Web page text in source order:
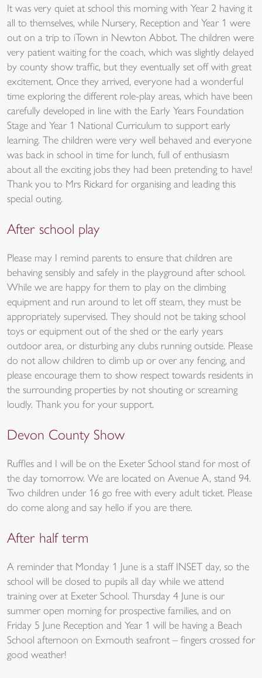
It was very quiet at school this morning with Year 2 having it
all to themselves, while Nursery, Reception and Year 1 were
out on a trip to iTown in Newton Abbot. The children were
very patient waiting for the coach, which was slightly delayed
by county show traffic, but they eventually set off with great
excitement. Once they arrived, everyone had a wonderful
time exploring the different role-play areas, which have been
carefully developed in line with the Early Years Foundation
Stage and Year 1 National Curriculum to support early
learning. The children were very well behaved and everyone
was back in school in time for lunch, full of enthusiasm
about all the exciting jobs they had been pretending to have!
Thank you to Mrs Rickard for organising and leading this
special outing.
After school play
Please may I remind parents to ensure that children are
behaving sensibly and safely in the playground after school.
While we are happy for them to play on the climbing
equipment and run around to let off steam, they must be
appropriately supervised. They should not be taking school
toys or equipment out of the shed or the early years
outdoor area, or disturbing any clubs running outside. Please
do not allow children to climb up or over any fencing, and
please encourage them to show respect towards residents in
the surrounding properties by not shouting or screaming
loudly. Thank you for your support.
Devon County Show
Ruffles and I will be on the Exeter School stand for most of
the day tomorrow. We are located on Avenue A, stand 94.
Two children under 16 go free with every adult ticket. Please
do come along and say hello if you are there.
After half term
A reminder that Monday 1 June is a staff INSET day, so the
school will be closed to pupils all day while we attend
training over at Exeter School. Thursday 4 June is our
summer open morning for prospective families, and on
Friday 5 June Reception and Year 1 will be having a Beach
School afternoon on Exmouth seafront – fingers crossed for
good weather!